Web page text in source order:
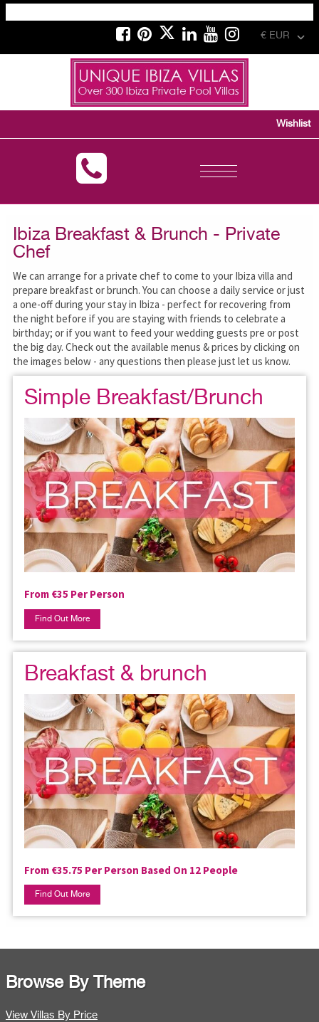
€ EUR
Toggle
Wishlist
Ibiza Breakfast & Brunch - Private
Chef
We can arrange for a private chef to come to your Ibiza villa and
prepare breakfast or brunch. You can choose a daily service or just
a one-off during your stay in Ibiza - perfect for recovering from
the night before if you are staying with friends to celebrate a
birthday; or if you want to feed your wedding guests pre or post
the big day. Check out the available menus & prices by clicking on
the images below - any questions then please just let us know.
Simple Breakfast/Brunch
From €35 Per Person
Find Out More
Breakfast & brunch
From €35.75 Per Person Based On 12 People
Find Out More
Browse By Theme
View Villas By Price